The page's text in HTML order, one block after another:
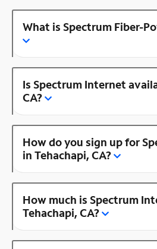
What is Spectrum Fiber-
Is Spectrum Internet
CA?
How do you sign up for
in Tehachapi, CA?
How much is Spectrum
Tehachapi, CA?